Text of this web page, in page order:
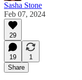
Sasha Stone
Feb 07, 2024
29
19
1
Share